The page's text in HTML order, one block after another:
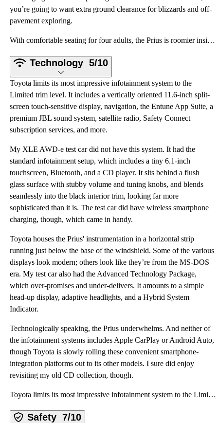
you’re going to want extra ground clearance for blizzards and off-
pavement exploring.
With comfortable seating for four adults, the Prius is roomier inside than many people expect. I
Technology 5/10
Toyota limits its most impressive infotainment system to the
Limited trim level. It includes a vertically oriented 11.6-inch split-
screen touch-sensitive display, navigation, the Entune App Suite, a
premium JBL sound system, satellite radio, Safety Connect
subscription services, and more.
My XLE AWD-e test car did not have this system. It had the
standard infotainment setup, which includes a tiny 6.1-inch
touchscreen, Bluetooth, and a CD player. It sits behind a flush
glass surface with stubby volume and tuning knobs, and blends
seamlessly into the black interior trim, looking far more
sophisticated than it is. The test car did have wireless smartphone
charging, though, which came in handy.
Toyota houses the Prius' instrumentation in a horizontal strip
running just below the base of the windshield. Some of the various
displays look modern; others look like they’re from the MS-DOS
era. My test car also had the Advanced Technology Package,
which over-promises and under-delivers. It amounts to a simple
head-up display, adaptive headlights, and a Hybrid System
Indicator.
Technologically speaking, the Prius underwhelms. And neither of
the infotainment systems includes Apple CarPlay or Android Auto,
though Toyota is slowly rolling these convenient smartphone-
integration platforms out to its other models. I sure did enjoy
revisiting my old CD collection, though.
Toyota limits its most impressive infotainment system to the Limited trim level. It includes a verti
Safety 7/10